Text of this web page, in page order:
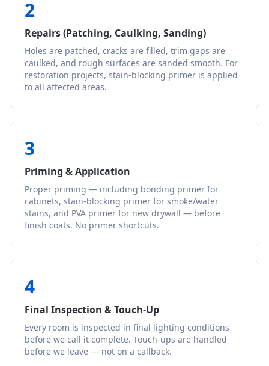
2
Repairs (Patching, Caulking, Sanding)
Holes are patched, cracks are filled, trim gaps are
caulked, and rough surfaces are sanded smooth. For
restoration projects, stain-blocking primer is applied
to all affected areas.
3
Priming & Application
Proper priming — including bonding primer for
cabinets, stain-blocking primer for smoke/water
stains, and PVA primer for new drywall — before
finish coats. No primer shortcuts.
4
Final Inspection & Touch-Up
Every room is inspected in final lighting conditions
before we call it complete. Touch-ups are handled
before we leave — not on a callback.